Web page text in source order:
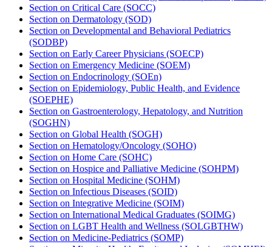
Section on Critical Care (SOCC)
Section on Dermatology (SOD)
Section on Developmental and Behavioral Pediatrics
(SODBP)
Section on Early Career Physicians (SOECP)
Section on Emergency Medicine (SOEM)
Section on Endocrinology (SOEn)
Section on Epidemiology, Public Health, and Evidence
(SOEPHE)
Section on Gastroenterology, Hepatology, and Nutrition
(SOGHN)
Section on Global Health (SOGH)
Section on Hematology/Oncology (SOHO)
Section on Home Care (SOHC)
Section on Hospice and Palliative Medicine (SOHPM)
Section on Hospital Medicine (SOHM)
Section on Infectious Diseases (SOID)
Section on Integrative Medicine (SOIM)
Section on International Medical Graduates (SOIMG)
Section on LGBT Health and Wellness (SOLGBTHW)
Section on Medicine-Pediatrics (SOMP)